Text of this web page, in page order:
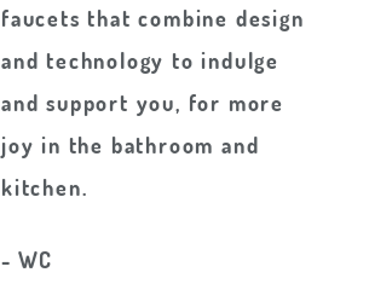
faucets that combine design
and technology to indulge
and support you, for more
joy in the bathroom and
kitchen.
- WC